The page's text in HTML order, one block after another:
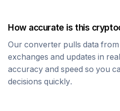
How accurate is this
Our converter pulls data
exchanges and updates in
accuracy and speed so you
decisions quickly.